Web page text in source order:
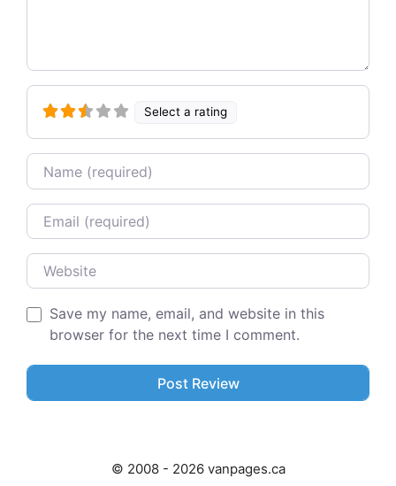
Select a rating
Name
Email
Website
Save my name, email, and website in this
browser for the next time I comment.
© 2008 - 2026 vanpages.ca